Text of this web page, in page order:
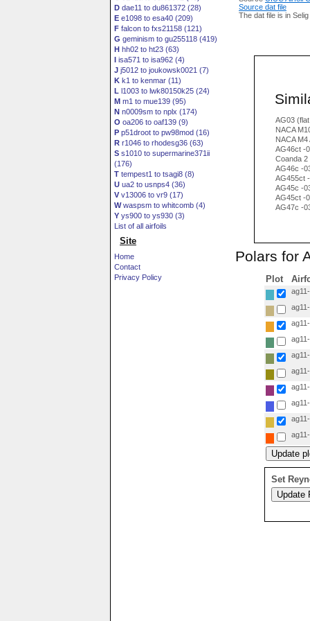
D dae11 to du861372 (28)
E e1098 to esa40 (209)
F falcon to fxs21158 (121)
G geminism to gu255118 (419)
H hh02 to ht23 (63)
I isa571 to isa962 (4)
J j5012 to joukowsk0021 (7)
K k1 to kenmar (11)
L l1003 to lwk80150k25 (24)
M m1 to mue139 (95)
N n0009sm to nplx (174)
O oa206 to oaf139 (9)
P p51droot to pw98mod (16)
R r1046 to rhodesg36 (63)
S s1010 to supermarine371ii
(176)
T tempest1 to tsagi8 (8)
U ua2 to usnps4 (36)
V v13006 to vr9 (17)
Wwaspsm to whitcomb (4)
Y ys900 to ys930 (3)
List of all airfoils
Site
Home
Contact
Privacy Policy
Source dat file
The dat file is in
AG03
NACA
NACA M4
AG46ct -
Coanda 2
AG46c -
AG455ct
AG45c -
AG45ct -
AG47c -
Polars for
Plot
ag11-
ag11-
ag11-
ag11-
ag11-
ag11-
ag11-
ag11-
ag11-
ag11-
Set